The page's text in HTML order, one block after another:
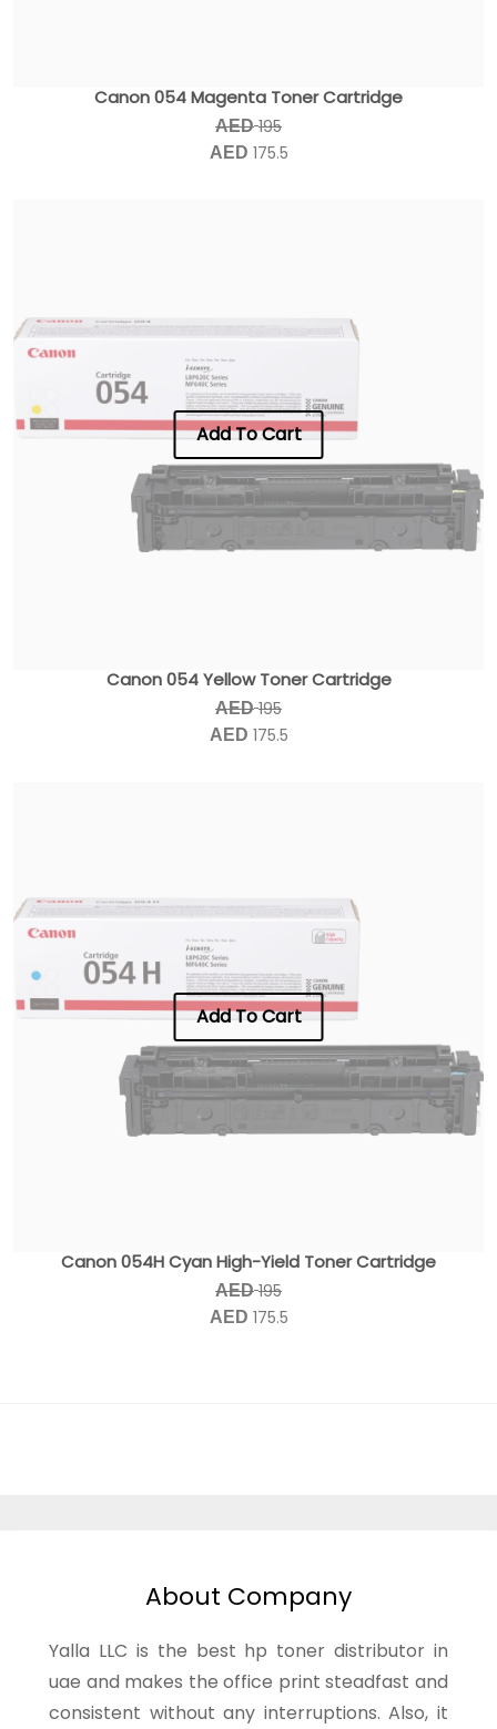
Canon 054 Magenta Toner Cartridge
AED 195
AED 175.5
Add To Cart
Canon 054 Yellow Toner Cartridge
AED 195
AED 175.5
Add To Cart
Canon 054H Cyan High-Yield Toner Cartridge
AED 195
AED 175.5
About Company
Yalla LLC is the best hp toner distributor in
uae and makes the office print steadfast and
consistent without any interruptions. Also, it